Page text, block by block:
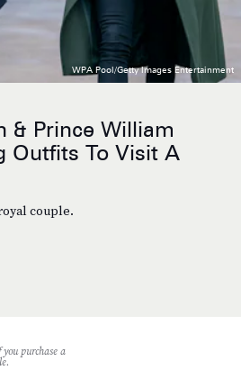
& Prince William
Outfits To Visit A
couple.
WPA Pool/Getty Images Entertainment
purchase a